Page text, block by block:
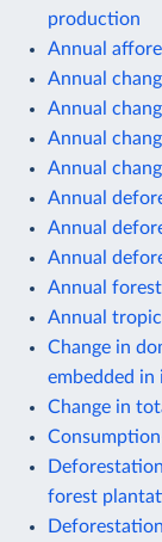
production
Annual
Annual
Annual
Annual
Annual
Annual
Annual
Annual
Annual
Annual
Change in
embedded in
Change in
forest